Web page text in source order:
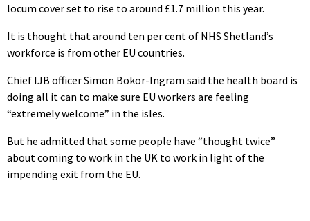
locum cover set to rise to around £1.7 million this year.
It is thought that around ten per cent of NHS Shetland’s
workforce is from other EU countries.
Chief IJB officer Simon Bokor-Ingram said the health board is
doing all it can to make sure EU workers are feeling
“extremely welcome” in the isles.
But he admitted that some people have “thought twice”
about coming to work in the UK to work in light of the
impending exit from the EU.